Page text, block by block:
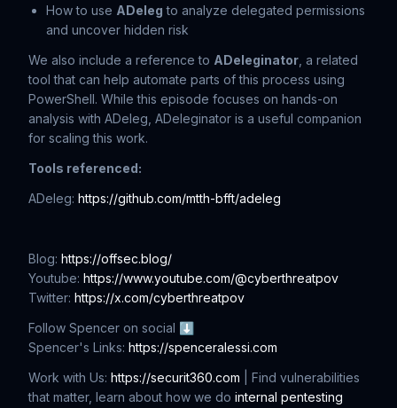
How to use ADeleg to analyze delegated permissions
and uncover hidden risk
We also include a reference to ADeleginator , a related
tool that can help automate parts of this process using
PowerShell. While this episode focuses on hands-on
analysis with ADeleg, ADeleginator is a useful companion
for scaling this work.
Tools referenced:
ADeleg: https://github.com/mtth-bfft/adeleg
Blog: https://offsec.blog/
Youtube: https://www.youtube.com/@cyberthreatpov
Twitter: https://x.com/cyberthreatpov
Follow Spencer on social ⬇
Spencer's Links: https://spenceralessi.com
Work with Us: https://securit360.com | Find vulnerabilities
that matter, learn about how we do internal pentesting